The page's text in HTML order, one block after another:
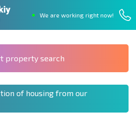
We are working right now!
property search
of housing from our